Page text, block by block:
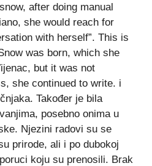
after doing manual
she would reach for
with herself”. This is
was born, which she
but it was not
she continued to write. i
Također je bila
posebno onima u
Njezini radovi su se
prirode, ali i po dubokoj
koju su prenosili. Brak